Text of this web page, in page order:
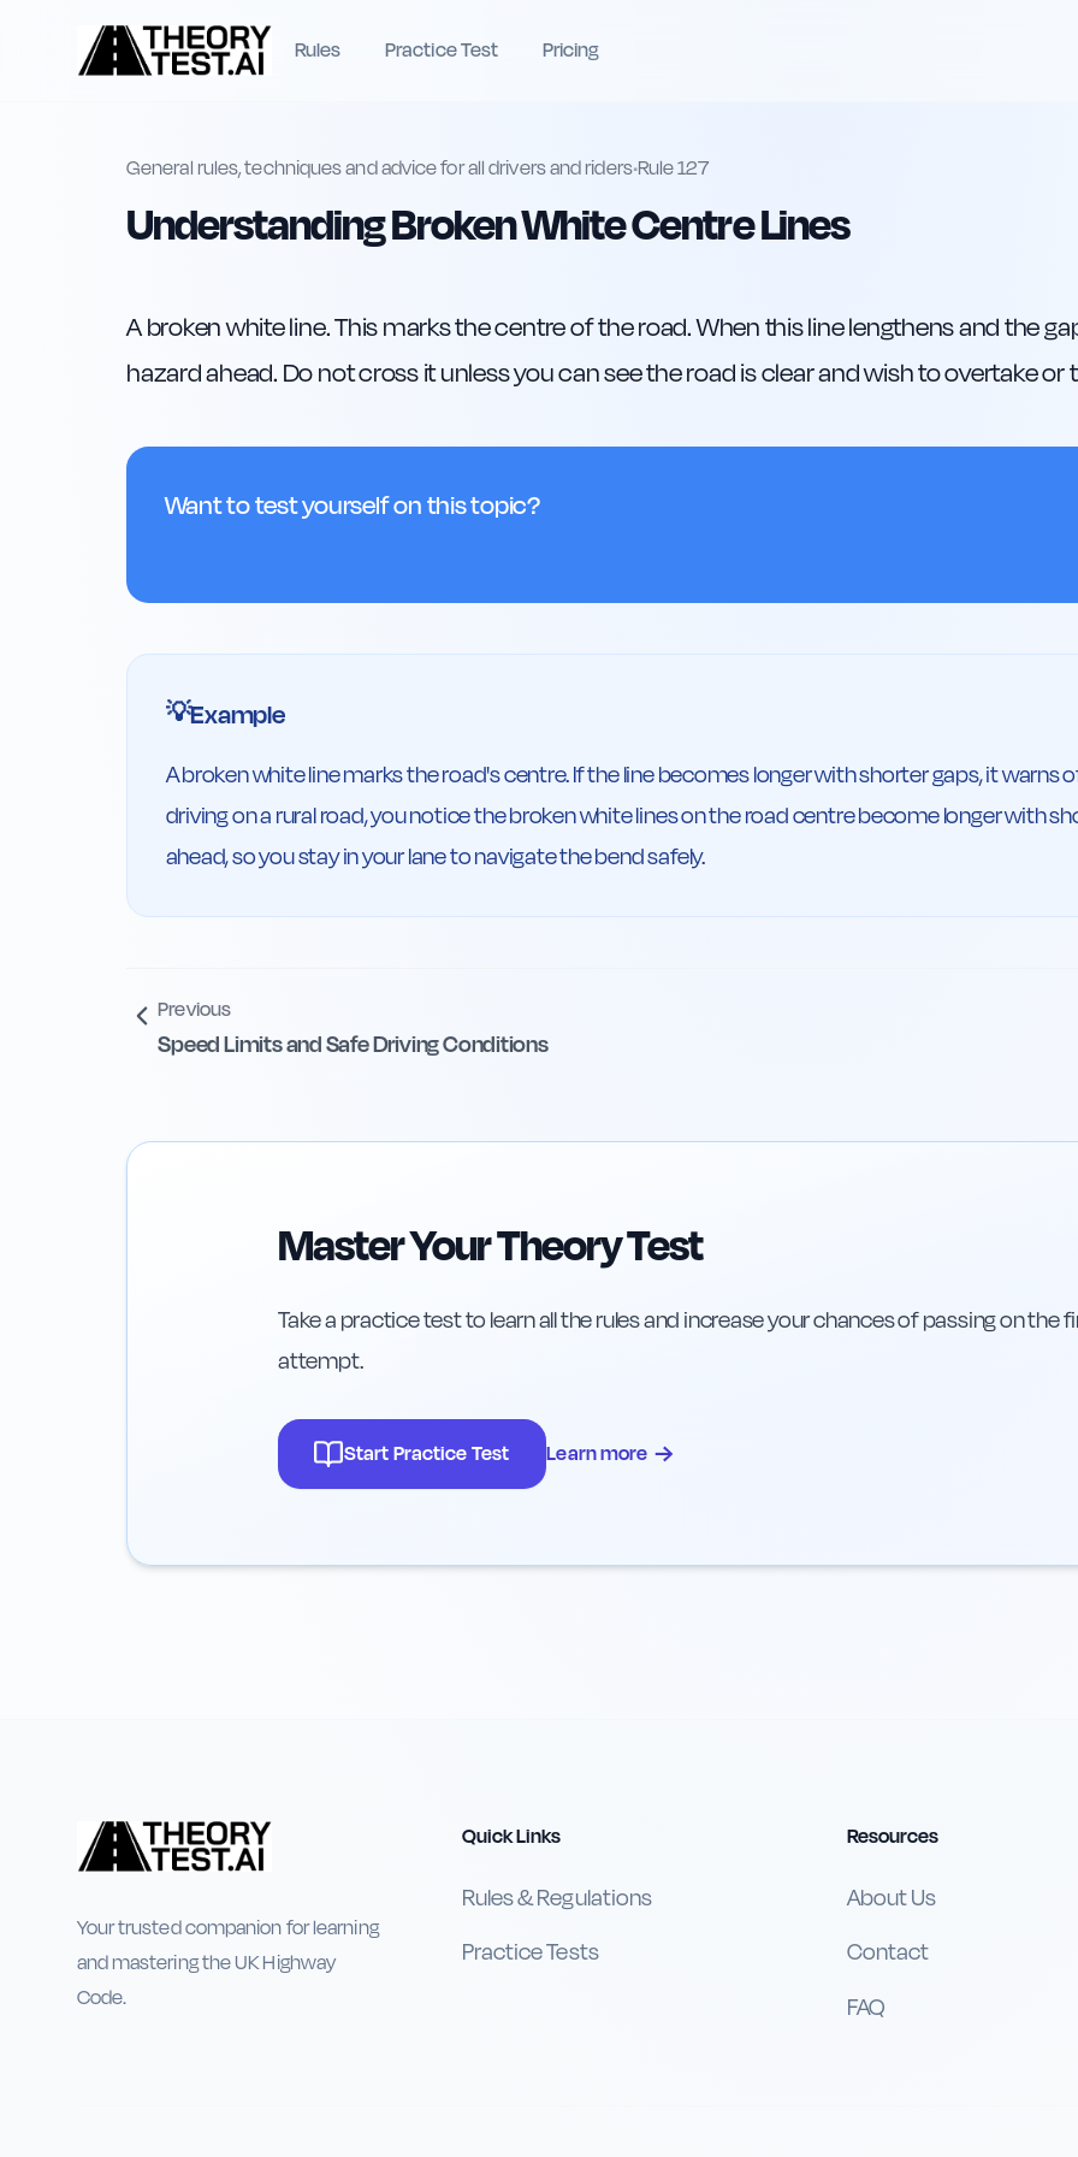
Rules Practice Test Pricing
General rules, techniques and advice for all drivers and riders•Rule127
Understanding Broken White Centre Lines
A broken white line. This marks the centre of the road. When this line lengthens and the
hazard ahead. Do not cross it unless you can see the road is clear and wish to overtake or
Want to test yourself on this topic?
💡Example
A broken white line marks the road's centre. If the line becomes longer with shorter gaps, it warns
driving on a rural road, you notice the broken white lines on the road centre become longer with
ahead, so you stay in your lane to navigate the bend safely.
Previous
Speed Limits and Safe Driving Conditions
Master Your Theory Test
Take a practice test to learn all the rules and increase your chances of passing on the
attempt.
Start Practice Test Learn more →
Your trusted companion for learning
and mastering the UK Highway
Code.
Quick Links
Rules & Regulations
Practice Tests
Resources
About Us
Contact
FAQ